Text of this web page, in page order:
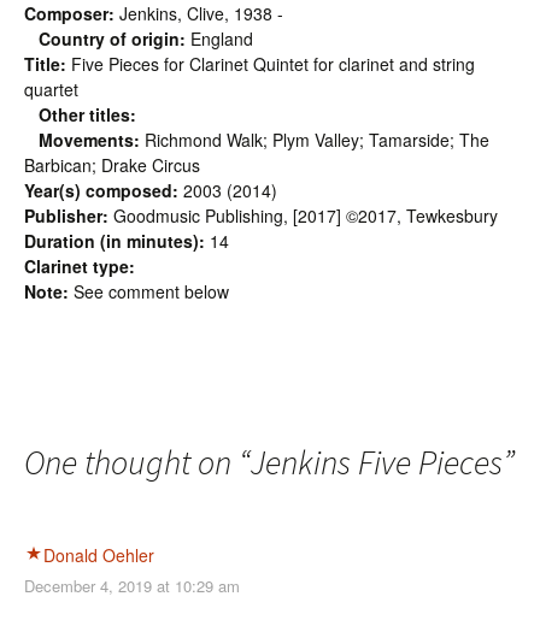
Composer: Jenkins, Clive, 1938 -
Country of origin: England
Title: Five Pieces for Clarinet Quintet for clarinet and string
quartet
Other titles:
Movements: Richmond Walk; Plym Valley; Tamarside; The
Barbican; Drake Circus
Year(s) composed: 2003 (2014)
Publisher: Goodmusic Publishing, [2017] ©2017, Tewkesbury
Duration (in minutes): 14
Clarinet type:
Note: See comment below
One thought on “Jenkins Five Pieces”
Donald Oehler
December 4, 2019 at 10:29 am